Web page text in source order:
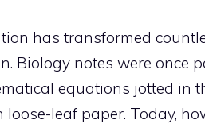
has transformed
Biology notes were once
equations jotted in
leaf paper. Today,